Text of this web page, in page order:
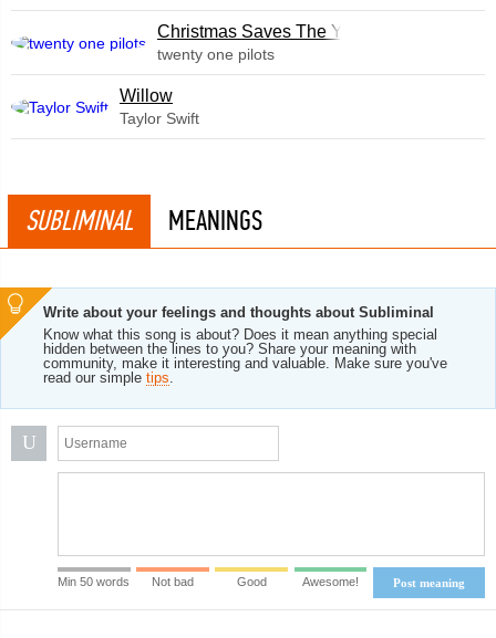
Christmas Saves The Year
twenty one pilots
Willow
Taylor Swift
SUBLIMINAL MEANINGS
Write about your feelings and thoughts about Subliminal
Know what this song is about? Does it mean anything special
hidden between the lines to you? Share your meaning with
community, make it interesting and valuable. Make sure you've
read our simple tips.
U
Post meaning
Min 50 words Not bad Good Awesome!